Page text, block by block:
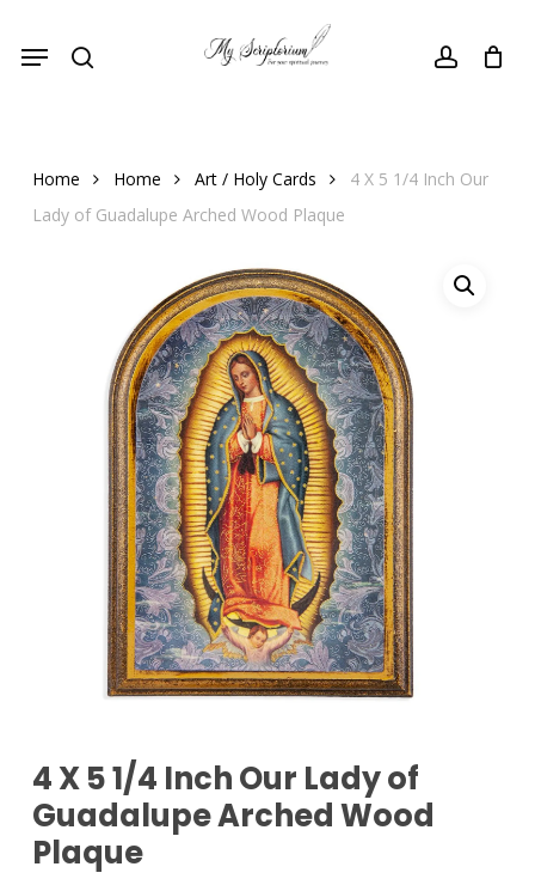
account
Menu
Home Home Art / Holy Cards
4 X 5 1/4 Inch Our
Lady of Guadalupe Arched Wood Plaque
4 X 5 1/4 Inch Our Lady of
Guadalupe Arched Wood
Plaque